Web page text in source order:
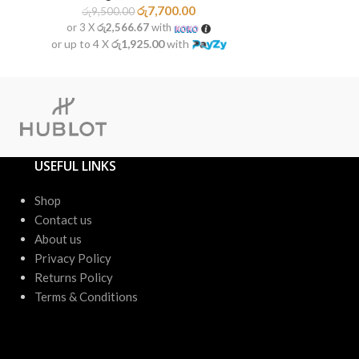
රු9,500.00 රු7,700.00
or 3 Xරු2,566.67with
or up to 4 Xරු1,925.00with
USEFUL LINKS
Shop
Contact us
About us
Privacy Policy
Returns Policy
Terms & Conditions